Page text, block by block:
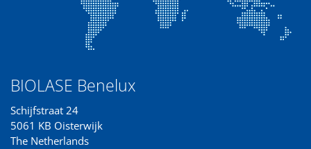
BIOLASE Benelux
Schijfstraat 24
5061 KB Oisterwijk
The Netherlands